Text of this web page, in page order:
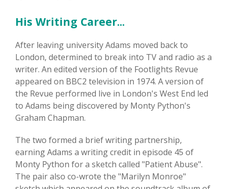
His Writing Career...
After leaving university Adams moved back to
London, determined to break into TV and radio as a
writer. An edited version of the Footlights Revue
appeared on BBC2 television in 1974. A version of
the Revue performed live in London's West End led
to Adams being discovered by Monty Python's
Graham Chapman.
The two formed a brief writing partnership,
earning Adams a writing credit in episode 45 of
Monty Python for a sketch called "Patient Abuse".
The pair also co-wrote the "Marilyn Monroe"